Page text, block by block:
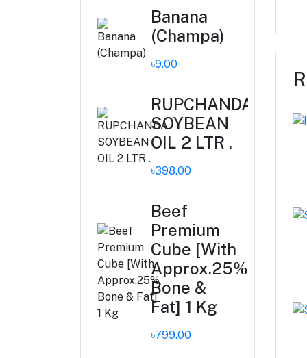
Banana
(Champa)
৳9.00
RUPCHANDA
SOYBEAN
OIL 2 LTR .
৳398.00
Beef
Premium
Cube [With
Approx.25%
Bone &
Fat] 1 Kg
৳799.00